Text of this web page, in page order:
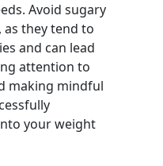
Avoid sugary
as they tend to
and can lead
attention to
making mindful
your weight